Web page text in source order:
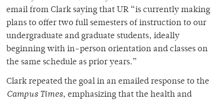
email from Clark saying that UR “is currently making
plans to offer two full semesters of instruction to our
undergraduate and graduate students, ideally
beginning with in-person orientation and classes on
the same schedule as prior years.”
Clark repeated the goal in an emailed response to the
Campus Times, emphasizing that the health and